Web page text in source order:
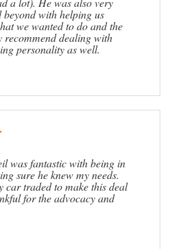
with helping us
we wanted to do and the
recommend dealing with
personality as well.
was fantastic with being in
sure he knew my needs.
car traded to make this deal
for the advocacy and